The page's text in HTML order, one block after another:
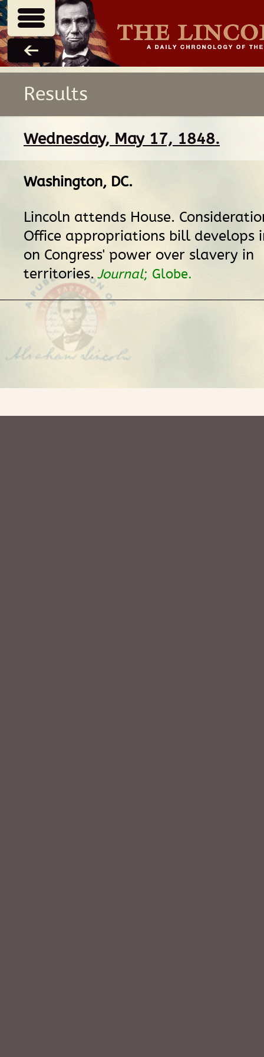
Results
Wednesday, May 17, 1848.
Washington, DC.
Lincoln attends House.
Office appropriations bill develops
on Congress' power over slavery in
territories.Journal; Globe.